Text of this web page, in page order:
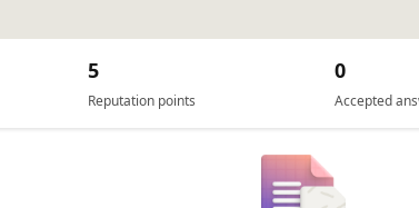
Reputation points
5
Accepted
0